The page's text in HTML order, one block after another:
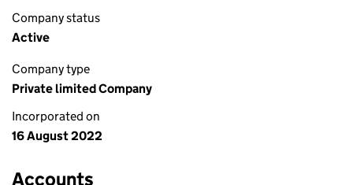
Company status
Active
Company type
Private limited Company
Incorporated on
16 August 2022
Accounts